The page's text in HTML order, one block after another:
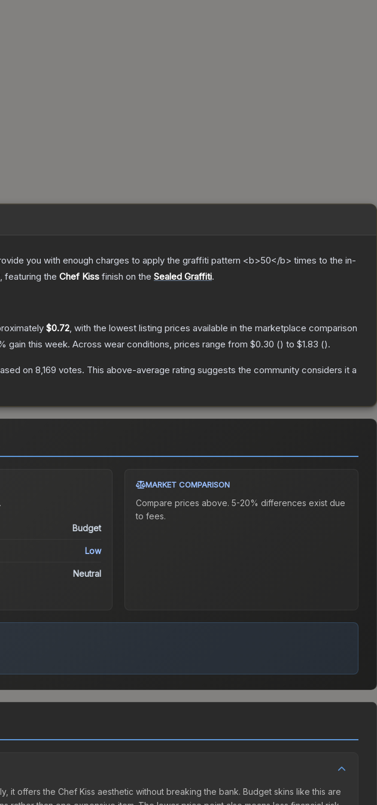
you with enough charges to apply the graffiti pattern <b>50</b> times to the in-
, featuring the Chef Kiss finish on the Sealed Graffiti.
$0.72, with the lowest listing prices available in the marketplace comparison
gain this week. Across wear conditions, prices range from $0.30 () to $1.83 ().
on 8,169 votes. This above-average rating suggests the community considers it a
.
Budget
Low
Neutral
MARKET COMPARISON
Compare prices above. 5-20% differences exist due
to fees.
offers the Chef Kiss aesthetic without breaking the bank. Budget skins like this are